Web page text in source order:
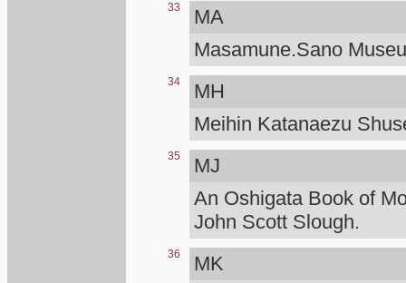
33
MA
Masamune.Sano
34
MH
Meihin Katanaezu
35
MJ
An Oshigata Book of
John Scott Slough.
36 MK